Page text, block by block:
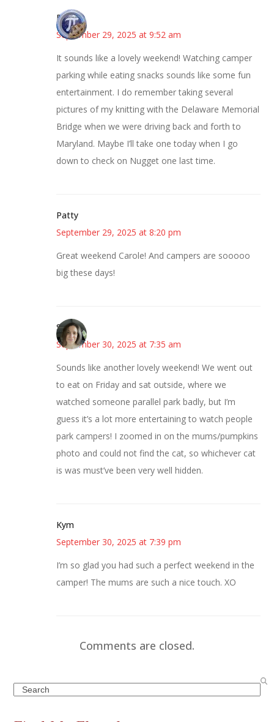
Bonny
September 29, 2025 at 9:52 am
It sounds like a lovely weekend! Watching camper
parking while eating snacks sounds like some fun
entertainment. I do remember taking several
pictures of my knitting with the Delaware Memorial
Bridge when we were driving back and forth to
Maryland. Maybe I’ll take one today when I go
down to check on Nugget one last time.
Patty
September 29, 2025 at 8:20 pm
Great weekend Carole! And campers are sooooo
big these days!
Sarah
September 30, 2025 at 7:35 am
Sounds like another lovely weekend! We went out
to eat on Friday and sat outside, where we
watched someone parallel park badly, but I’m
guess it’s a lot more entertaining to watch people
park campers! I zoomed in on the mums/pumpkins
photo and could not find the cat, so whichever cat
is was must’ve been very well hidden.
Kym
September 30, 2025 at 7:39 pm
I’m so glad you had such a perfect weekend in the
camper! The mums are such a nice touch. XO
Comments are closed.
Search